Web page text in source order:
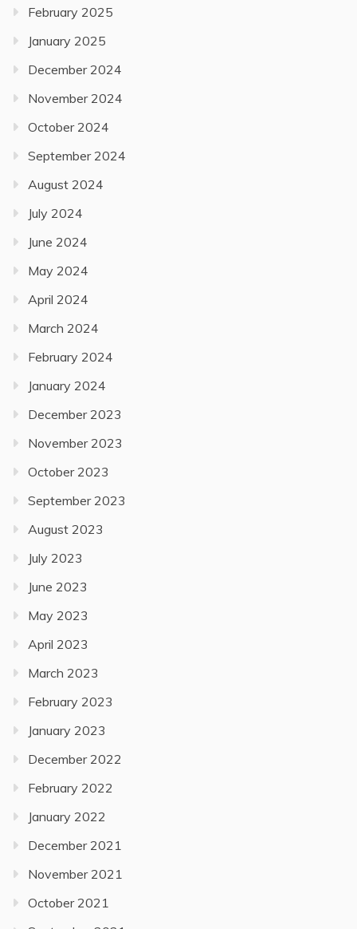
February 2025
January 2025
December 2024
November 2024
October 2024
September 2024
August 2024
July 2024
June 2024
May 2024
April 2024
March 2024
February 2024
January 2024
December 2023
November 2023
October 2023
September 2023
August 2023
July 2023
June 2023
May 2023
April 2023
March 2023
February 2023
January 2023
December 2022
February 2022
January 2022
December 2021
November 2021
October 2021